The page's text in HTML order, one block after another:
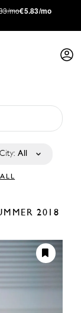
mo€5.83/mo
City: All
2018